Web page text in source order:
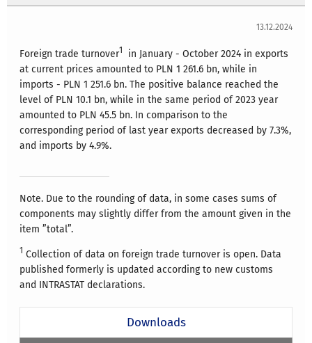
13.12.2024
Foreign trade turnover1
in January - October 2024 in exports
at current prices amounted to PLN 1 261.6 bn, while in
imports - PLN 1 251.6 bn. The positive balance reached the
level of PLN 10.1 bn, while in the same period of 2023 year
amounted to PLN 45.5 bn. In comparison to the
corresponding period of last year exports decreased by 7.3%,
and imports by 4.9%.
Note. Due to the rounding of data, in some cases sums of
components may slightly differ from the amount given in the
item ”total”.
1 Collection of data on foreign trade turnover is open. Data
published formerly is updated according to new customs
and INTRASTAT declarations.
Downloads